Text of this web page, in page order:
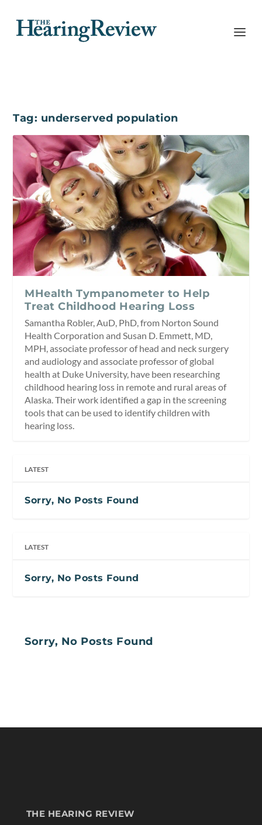
Tag: underserved population
MHealth Tympanometer to Help
Treat Childhood Hearing Loss
Samantha Robler, AuD, PhD, from Norton Sound
Health Corporation and Susan D. Emmett, MD,
MPH, associate professor of head and neck surgery
and audiology and associate professor of global
health at Duke University, have been researching
childhood hearing loss in remote and rural areas of
Alaska. Their work identified a gap in the screening
tools that can be used to identify children with
hearing loss.
LATEST
Sorry, No Posts Found
LATEST
Sorry, No Posts Found
Sorry, No Posts Found
THE HEARING REVIEW